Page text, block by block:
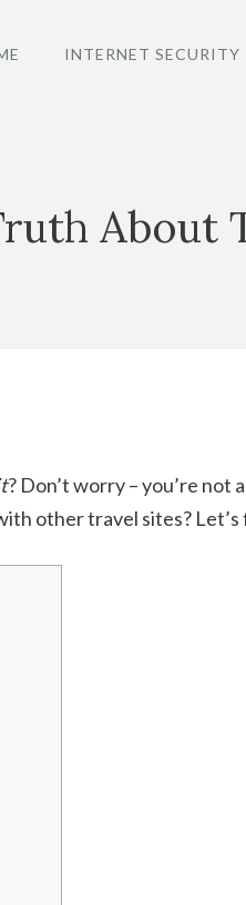
INTERNET SECURITY
About
? Don’t worry – you’re not
other travel sites?